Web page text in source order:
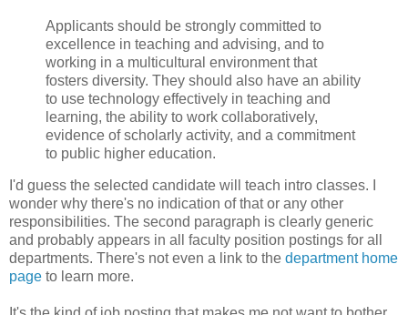
Applicants should be strongly committed to
excellence in teaching and advising, and to
working in a multicultural environment that
fosters diversity. They should also have an ability
to use technology effectively in teaching and
learning, the ability to work collaboratively,
evidence of scholarly activity, and a commitment
to public higher education.
I'd guess the selected candidate will teach intro classes. I
wonder why there's no indication of that or any other
responsibilities. The second paragraph is clearly generic
and probably appears in all faculty position postings for all
departments. There's not even a link to the department home
page to learn more.